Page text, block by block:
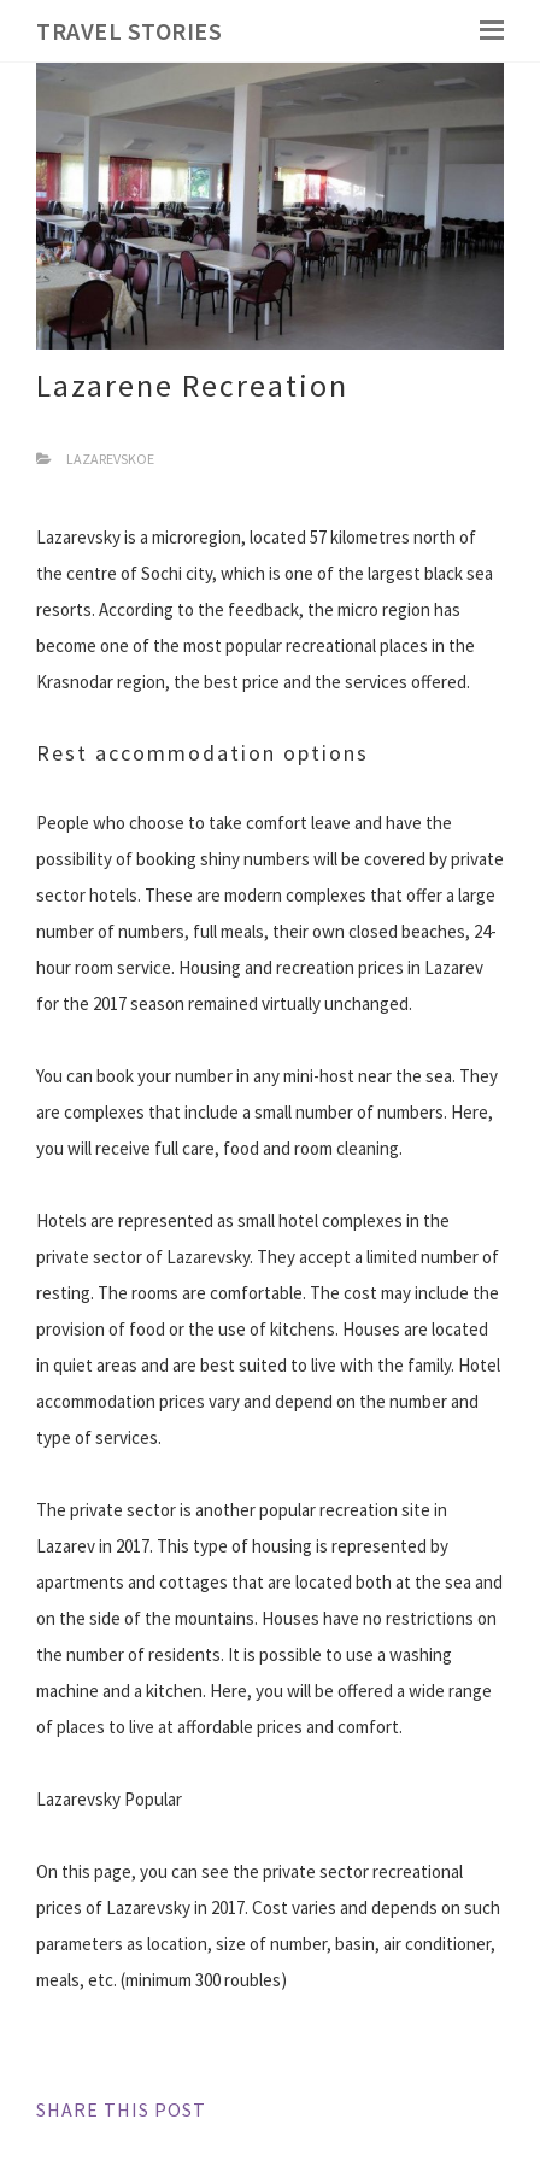
TRAVEL STORIES
Lazarene Recreation
LAZAREVSKOE
Lazarevsky is a microregion, located 57 kilometres north of
the centre of Sochi city, which is one of the largest black sea
resorts. According to the feedback, the micro region has
become one of the most popular recreational places in the
Krasnodar region, the best price and the services offered.
Rest accommodation options
People who choose to take comfort leave and have the
possibility of booking shiny numbers will be covered by private
sector hotels. These are modern complexes that offer a large
number of numbers, full meals, their own closed beaches, 24-
hour room service. Housing and recreation prices in Lazarev
for the 2017 season remained virtually unchanged.
You can book your number in any mini-host near the sea. They
are complexes that include a small number of numbers. Here,
you will receive full care, food and room cleaning.
Hotels are represented as small hotel complexes in the
private sector of Lazarevsky. They accept a limited number of
resting. The rooms are comfortable. The cost may include the
provision of food or the use of kitchens. Houses are located
in quiet areas and are best suited to live with the family. Hotel
accommodation prices vary and depend on the number and
type of services.
The private sector is another popular recreation site in
Lazarev in 2017. This type of housing is represented by
apartments and cottages that are located both at the sea and
on the side of the mountains. Houses have no restrictions on
the number of residents. It is possible to use a washing
machine and a kitchen. Here, you will be offered a wide range
of places to live at affordable prices and comfort.
Lazarevsky Popular
On this page, you can see the private sector recreational
prices of Lazarevsky in 2017. Cost varies and depends on such
parameters as location, size of number, basin, air conditioner,
meals, etc. (minimum 300 roubles)
SHARE THIS POST